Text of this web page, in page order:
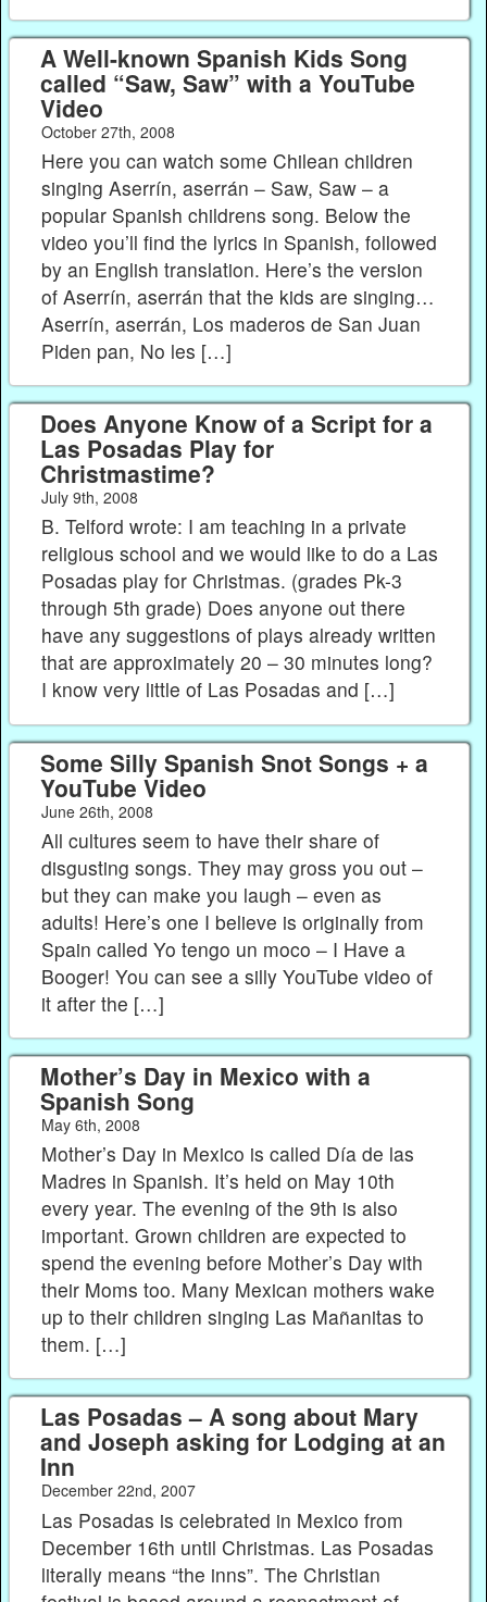
A Well-known Spanish Kids Song
called “Saw, Saw” with a YouTube
Video
October 27th, 2008
Here you can watch some Chilean children
singing Aserrín, aserrán – Saw, Saw – a
popular Spanish childrens song. Below the
video you’ll find the lyrics in Spanish, followed
by an English translation. Here’s the version
of Aserrín, aserrán that the kids are singing…
Aserrín, aserrán, Los maderos de San Juan
Piden pan, No les […]
Does Anyone Know of a Script for a
Las Posadas Play for
Christmastime?
July 9th, 2008
B. Telford wrote: I am teaching in a private
religious school and we would like to do a Las
Posadas play for Christmas. (grades Pk-3
through 5th grade) Does anyone out there
have any suggestions of plays already written
that are approximately 20 – 30 minutes long?
I know very little of Las Posadas and […]
Some Silly Spanish Snot Songs + a
YouTube Video
June 26th, 2008
All cultures seem to have their share of
disgusting songs. They may gross you out –
but they can make you laugh – even as
adults! Here’s one I believe is originally from
Spain called Yo tengo un moco – I Have a
Booger! You can see a silly YouTube video of
it after the […]
Mother’s Day in Mexico with a
Spanish Song
May 6th, 2008
Mother’s Day in Mexico is called Día de las
Madres in Spanish. It’s held on May 10th
every year. The evening of the 9th is also
important. Grown children are expected to
spend the evening before Mother’s Day with
their Moms too. Many Mexican mothers wake
up to their children singing Las Mañanitas to
them. […]
Las Posadas – A song about Mary
and Joseph asking for Lodging at an
Inn
December 22nd, 2007
Las Posadas is celebrated in Mexico from
December 16th until Christmas. Las Posadas
literally means “the inns”. The Christian